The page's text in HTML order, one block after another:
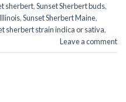
sherbert,Sunset Sherbert buds,
,Sunset Sherbert Maine,
sherbert strain indica or sativa,
Leave a comment